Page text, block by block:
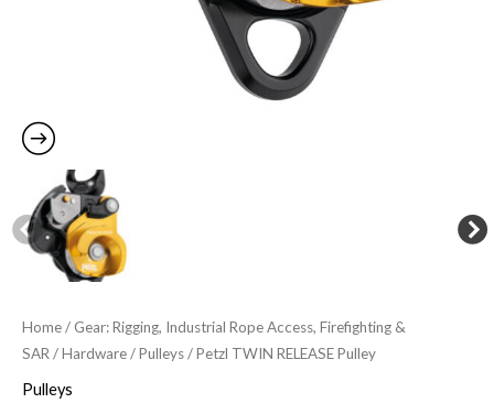
Home/ Gear: Rigging, Industrial Rope Access, Firefighting &
SAR/Hardware/Pulleys/ Petzl TWIN RELEASE Pulley
Pulleys